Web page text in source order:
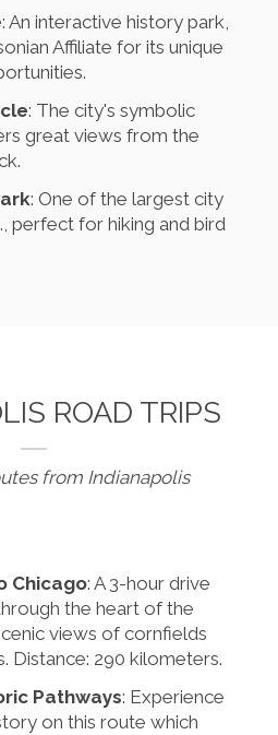
: An interactive history park,
Affiliate for its unique
: The city's symbolic
great views from the
: One of the largest city
perfect for hiking and bird
ROAD TRIPS
from Indianapolis
Chicago: A 3-hour drive
the heart of the
views of cornfields
Distance: 290 kilometers.
Pathways: Experience
on this route which